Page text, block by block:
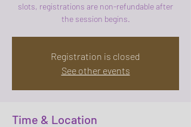
slots, registrations are non-refundable after
the session begins.
Registration is closed
See other events
Time & Location